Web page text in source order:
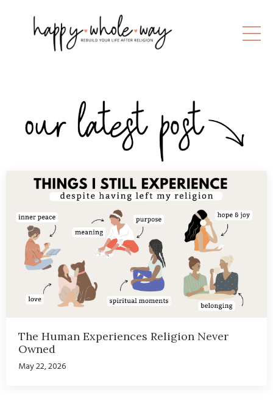
The Human Experiences Religion Never
Owned
May 22, 2026